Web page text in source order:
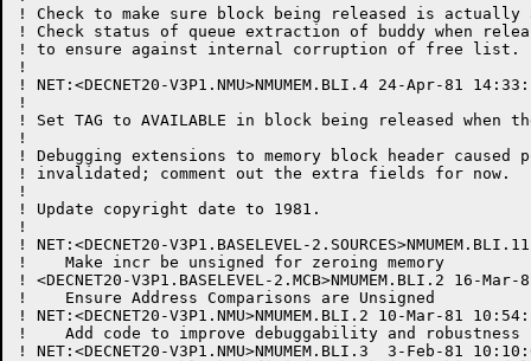
! Check to make sure block being released is
! Check status of queue extraction of buddy when
! to ensure against internal corruption of free list.
!
! NET:<DECNET20-V3P1.NMU>NMUMEM.BLI.4 24-Apr-81
!
! Set TAG to AVAILABLE in block being released when
!
! Debugging extensions to memory block header caused
! invalidated; comment out the extra fields for now.
!
! Update copyright date to 1981.
!
! NET:<DECNET20-V3P1.BASELEVEL-
!    Make incr be unsigned for zeroing memory
! <DECNET20-V3P1.BASELEVEL-2.MCB>NMUMEM.BLI.2 16-
!    Ensure Address Comparisons are Unsigned
! NET:<DECNET20-V3P1.NMU>NMUMEM.BLI.2 10-Mar-81
!    Add code to improve debuggability and robustness
! NET:<DECNET20-V3P1.NMU>NMUMEM.BLI.3  3-Feb-81